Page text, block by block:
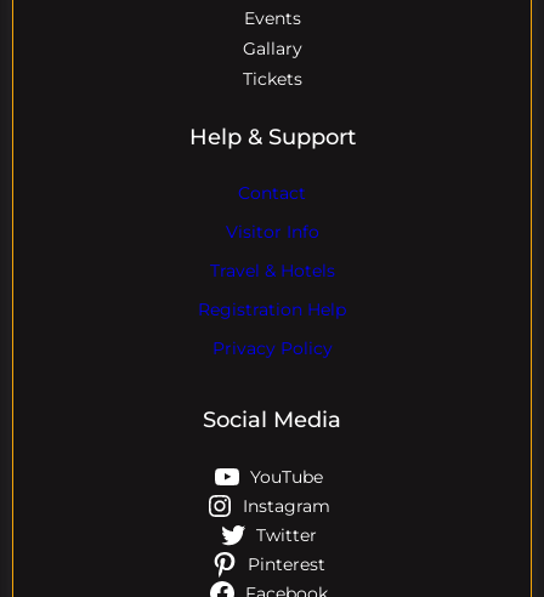
Events
Gallary
Tickets
Help & Support
Contact
Visitor Info
Travel & Hotels
Registration Help
Privacy Policy
Social Media
YouTube
Instagram
Twitter
Pinterest